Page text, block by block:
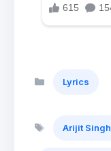
Lyrics
Arijit Singh